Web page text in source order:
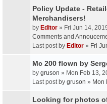
Policy Update -
Merchandisers!
by Editor » Fri Jun 14,
Comments and
Last post by Editor » Fri
Mc 200 flown by
by gruson » Mon Feb 13,
Last post by gruson » Mon
Looking for photos